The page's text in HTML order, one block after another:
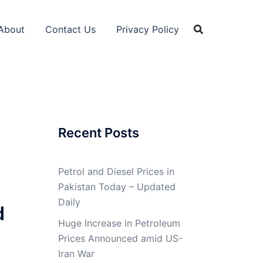
Contact Us Privacy Policy
Recent Posts
Petrol and Diesel Prices in
Pakistan Today – Updated
Daily
Huge Increase in Petroleum
Prices Announced amid US-
Iran War